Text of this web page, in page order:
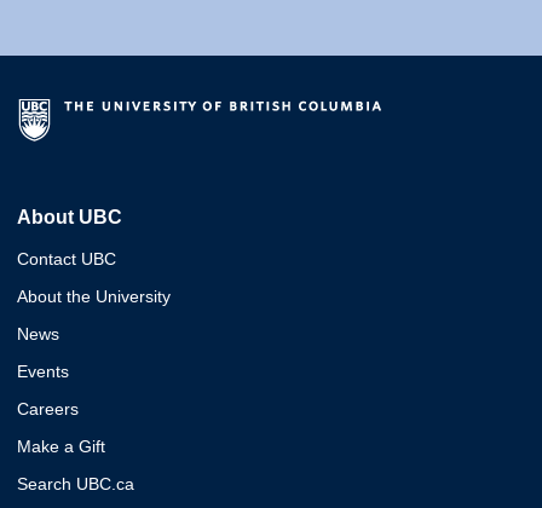
About UBC
Contact UBC
About the University
News
Events
Careers
Make a Gift
Search UBC.ca